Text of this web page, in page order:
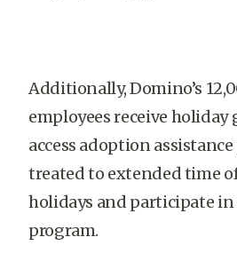
Additionally, Domino’s
employees receive holiday
access adoption
treated to extended time
holidays and participate in
program.